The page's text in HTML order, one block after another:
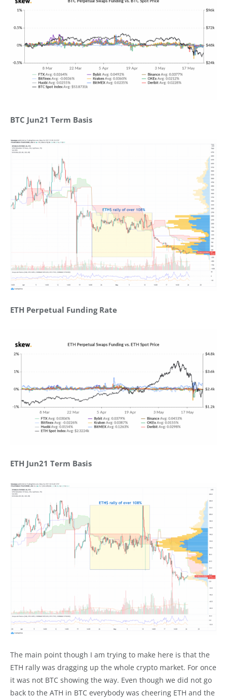
BTC Jun21 Term Basis
ETH Perpetual Funding Rate
ETH Jun21 Term Basis
The main point though I am trying to make here is that the
ETH rally was dragging up the whole crypto market. For once
it was not BTC showing the way. Even though we did not go
back to the ATH in BTC everybody was cheering ETH and the